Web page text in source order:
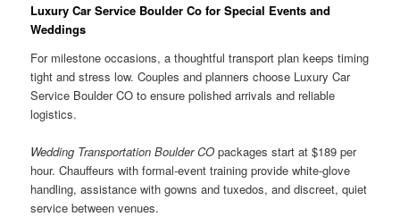
Luxury Car Service Boulder Co for Special Events and
Weddings
For milestone occasions, a thoughtful transport plan keeps timing
tight and stress low. Couples and planners choose Luxury Car
Service Boulder CO to ensure polished arrivals and reliable
logistics.
Wedding Transportation Boulder CO packages start at $189 per
hour. Chauffeurs with formal-event training provide white-glove
handling, assistance with gowns and tuxedos, and discreet, quiet
service between venues.